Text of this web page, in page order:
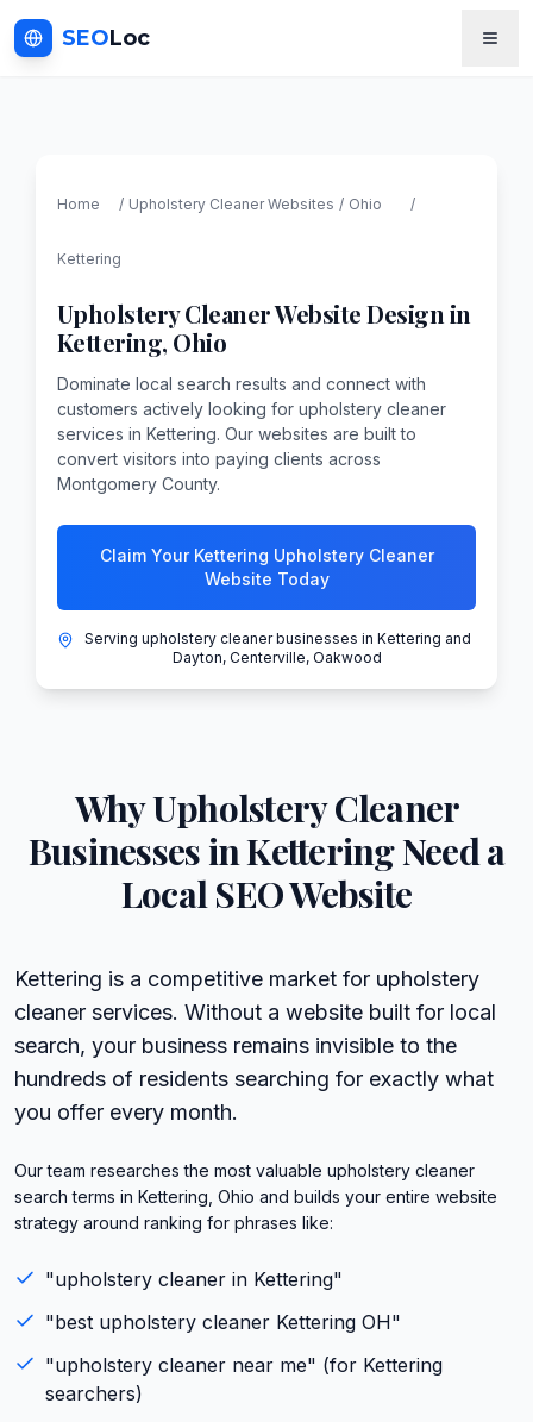
SEOLoc
Home / Upholstery CleanerWebsites / Ohio /
Kettering
Upholstery CleanerWebsite Design in
Kettering, Ohio
Dominate local search results and connect with
customers actively looking for upholstery cleaner
services in Kettering. Our websites are built to
convert visitors into paying clients across
Montgomery County.
Claim Your Kettering Upholstery Cleaner
Website Today
Serving upholstery cleaner businesses in Kettering and
Dayton, Centerville, Oakwood
WhyUpholstery Cleaner
Businesses inKetteringNeed a
Local SEO Website
Kettering is a competitive market for upholstery
cleaner services. Without a website built for local
search, your business remains invisible to the
hundreds of residents searching for exactly what
you offer every month.
Our team researches the most valuable upholstery cleaner
search terms in Kettering, Ohio and builds your entire website
strategy around ranking for phrases like:
"upholstery cleaner in Kettering"
"best upholstery cleaner Kettering OH"
"upholstery cleaner near me" (for Kettering
searchers)